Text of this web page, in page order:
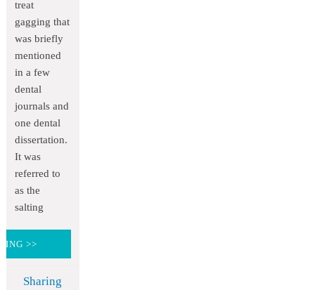
treat
gagging that
was briefly
mentioned
in a few
dental
journals and
one dental
dissertation.
It was
referred to
as the
salting
>>
Sharing